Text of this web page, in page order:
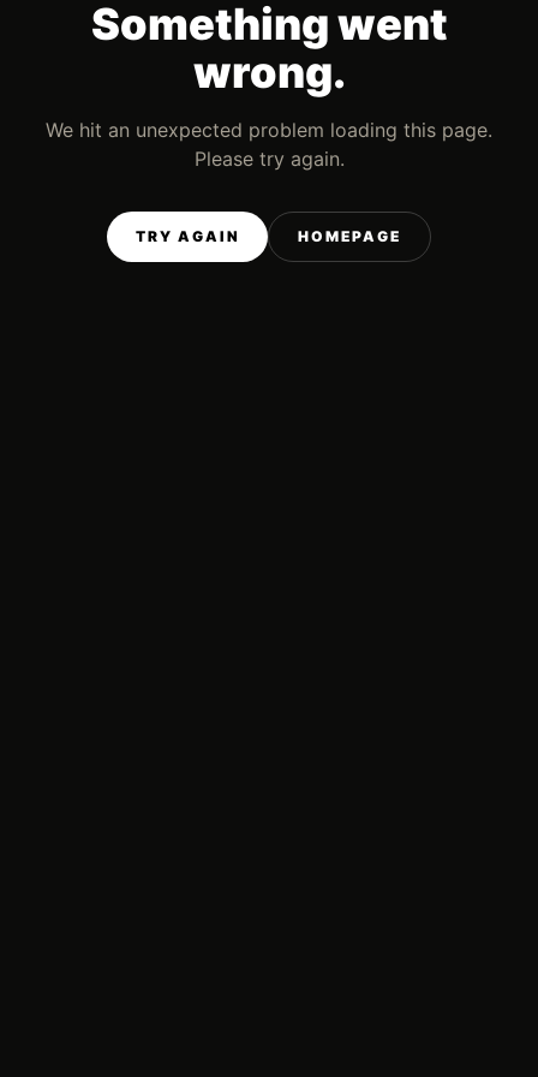
Something went
wrong.
We hit an unexpected problem loading this page.
Please try again.
TRY AGAIN HOMEPAGE